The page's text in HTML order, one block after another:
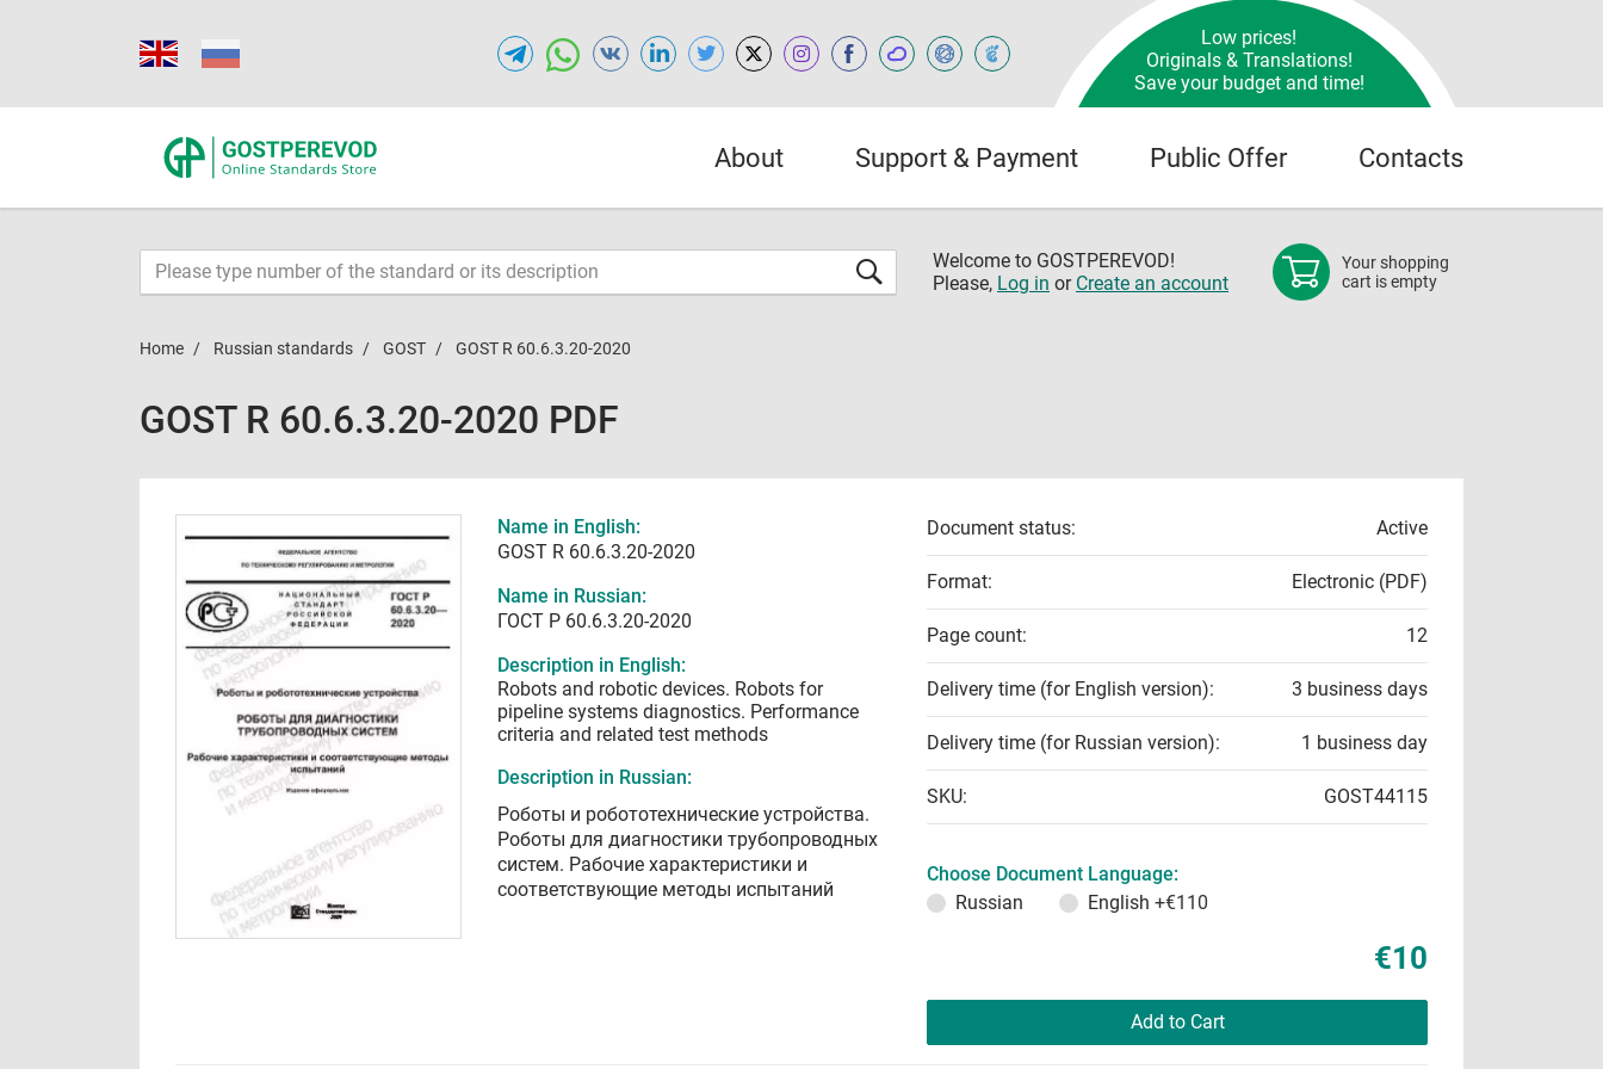
Low prices!
Originals & Translations!
Save your budget and time!
About Support & Payment Public Offer Contacts
Welcome to GOSTPEREVOD!
Please, Log in or Create an account
Your shopping
cart is empty
Home Russian standards GOST GOST R 60.6.3.20-2020
GOST R 60.6.3.20-2020 PDF
Name in English:
GOST R 60.6.3.20-2020
Name in Russian:
ГОСТ Р 60.6.3.20-2020
Description in English:
Robots and robotic devices. Robots for
pipeline systems diagnostics. Performance
criteria and related test methods
Description in Russian:
Роботы и робототехнические устройства.
Роботы для диагностики трубопроводных
систем. Рабочие характеристики и
соответствующие методы испытаний
Document status: Active
Format: Electronic (PDF)
Page count: 12
Delivery time (for English version): 3 business days
Delivery time (for Russian version): 1 business day
SKU: GOST44115
Choose Document Language:
Russian
English +€110
€10
Add to Cart